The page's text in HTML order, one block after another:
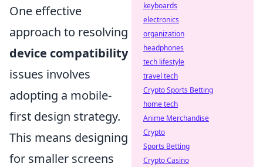
One effective
approach to resolving
device compatibility
issues involves
adopting a mobile-
first design strategy.
This means designing
for smaller screens
keyboards
electronics
organization
headphones
tech lifestyle
travel tech
Crypto Sports Betting
home tech
Anime Merchandise
Crypto
Sports Betting
Crypto Casino